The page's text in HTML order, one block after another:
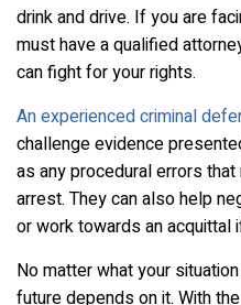
drink and drive. If you are
must have a qualified
can fight for your rights.
An experienced criminal
challenge evidence
as any procedural errors
arrest. They can also help
or work towards an acquittal
No matter what your
future depends on it. With